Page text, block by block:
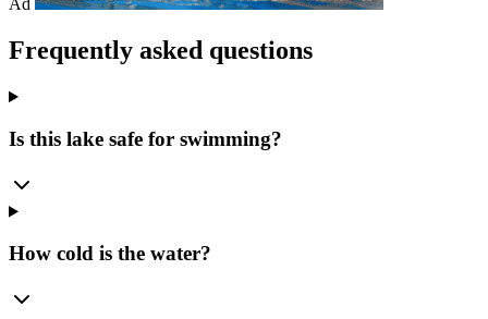
Ad
Frequently asked questions
Is this lake safe for swimming?
How cold is the water?